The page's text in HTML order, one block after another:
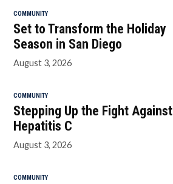
COMMUNITY
Set to Transform the Holiday
Season in San Diego
August 3, 2026
COMMUNITY
Stepping Up the Fight Against
Hepatitis C
August 3, 2026
COMMUNITY